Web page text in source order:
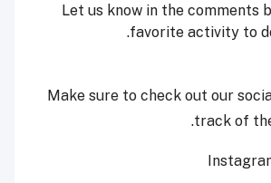
Let us know in the comments
favorite activity to
Make sure to check out our
track of